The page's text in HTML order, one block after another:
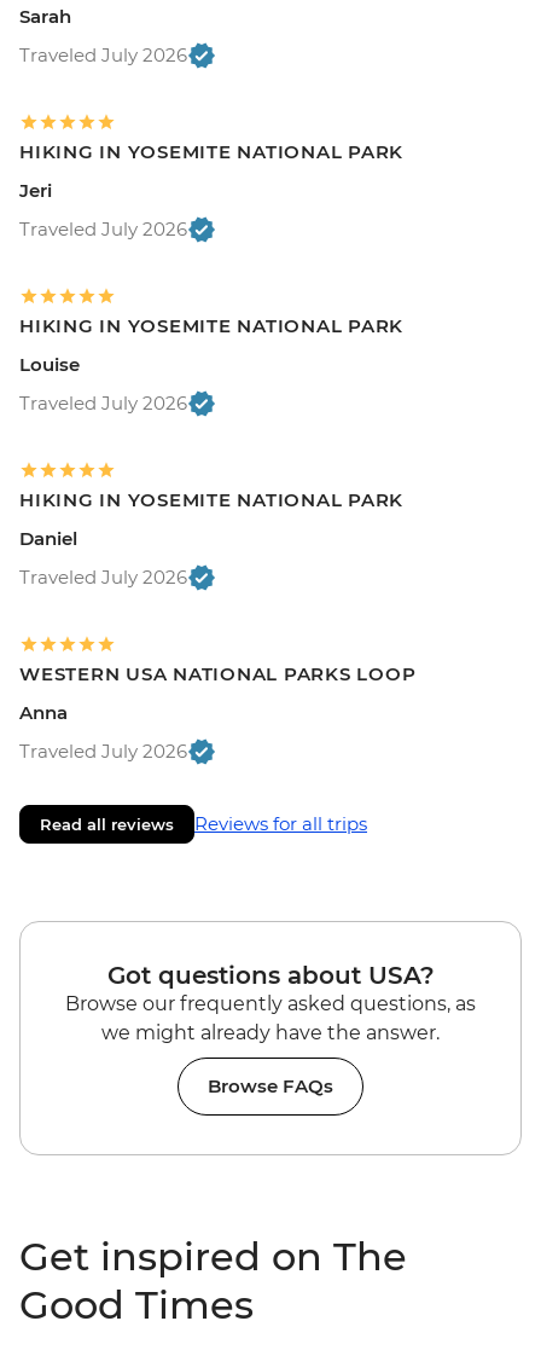
Sarah
Traveled July 2026
HIKING IN YOSEMITE NATIONAL PARK
Jeri
Traveled July 2026
HIKING IN YOSEMITE NATIONAL PARK
Louise
Traveled July 2026
HIKING IN YOSEMITE NATIONAL PARK
Daniel
Traveled July 2026
WESTERN USA NATIONAL PARKS LOOP
Anna
Traveled July 2026
Read all reviews Reviews for all trips
Got questions about USA?
Browse our frequently asked questions, as
we might already have the answer.
Browse FAQs
Get inspired on The
Good Times